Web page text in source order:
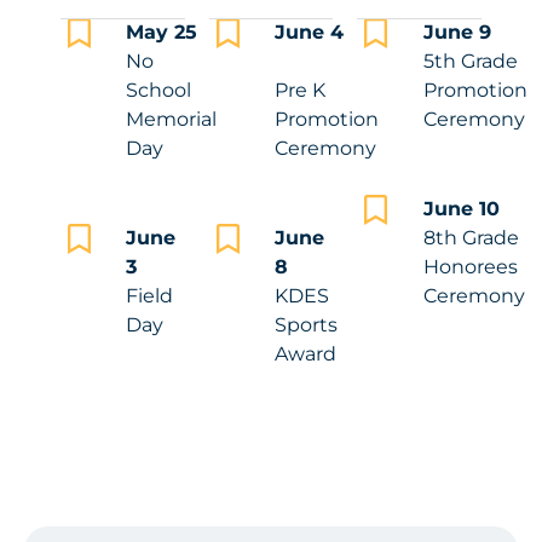
May 25
No
School
Memorial
Day
June
3
Field
Day
June 4
Pre K
Promotion
Ceremony
June
8
KDES
Sports
Award
June 9
5th Grade
Promotion
Ceremony
June 10
8th Grade
Honorees
Ceremony